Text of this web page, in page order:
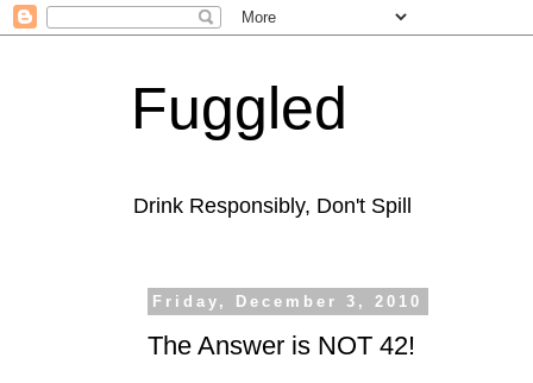
Fuggled
Drink Responsibly, Don't Spill
Friday, December 3, 2010
The Answer is NOT 42!